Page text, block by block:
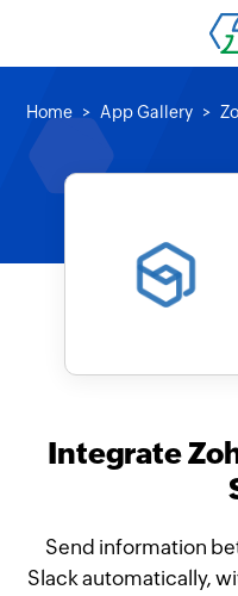
Home App Gallery
Integrate
Send information
Slack automatically,